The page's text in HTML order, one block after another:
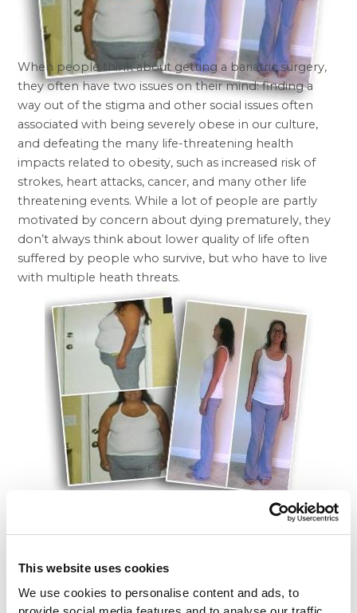
This website uses cookies
We use cookies to personalise content and ads, to
When people think about getting a bariatric surgery,
they often have two issues on their mind: finding a
way out of the stigma and other social issues often
associated with being severely obese in our culture,
and defeating the many life-threatening health
impacts related to obesity, such as increased risk of
strokes, heart attacks, cancer, and many other life
threatening events. While a lot of people are partly
motivated by concern about dying prematurely, they
don’t always think about lower quality of life often
suffered by people who survive, but who have to live
with multiple heath threats.
Here’s an excellent example of what we’re talking
arthritis but it obviously can extremely painful and
sometimes even disabling. Fortunately, a September
15 piece in U.S. News Health Care reports on a 2015